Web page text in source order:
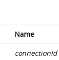
Name
connectionId